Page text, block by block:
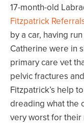
17-month-old
Fitzpatrick
by a car, having
Catherine were in
primary care vet
pelvic fractures
Fitzpatrick’s help
dreading what the
very worst for